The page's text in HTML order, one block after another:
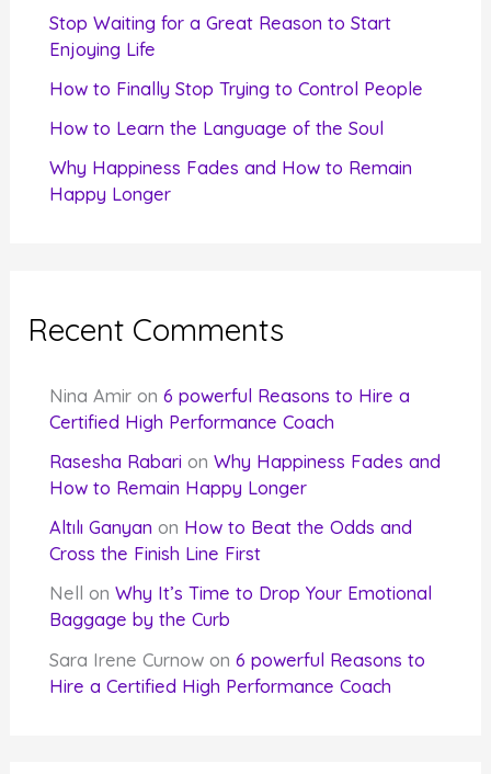
Stop Waiting for a Great Reason to Start
Enjoying Life
How to Finally Stop Trying to Control People
How to Learn the Language of the Soul
Why Happiness Fades and How to Remain
Happy Longer
Recent Comments
Nina Amir on6 powerful Reasons to Hire a
Certified High Performance Coach
Rasesha Rabari onWhy Happiness Fades and
How to Remain Happy Longer
Altılı Ganyan on How to Beat the Odds and
Cross the Finish Line First
Nell
onWhy It’s Time to Drop Your Emotional
Baggage by the Curb
Sara Irene Curnow on6 powerful Reasons to
Hire a Certified High Performance Coach